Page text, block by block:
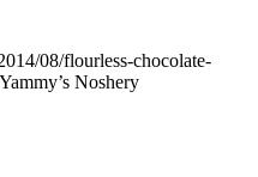
08/flourless-chocolate-
Noshery